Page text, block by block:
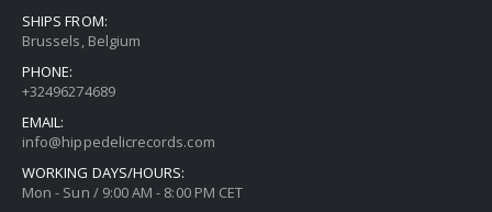
SHIPS FROM:
Brussels, Belgium
PHONE:
+32496274689
EMAIL:
info@hippedelicrecords.com
WORKING DAYS/HOURS:
Mon - Sun / 9:00 AM - 8:00 PM CET